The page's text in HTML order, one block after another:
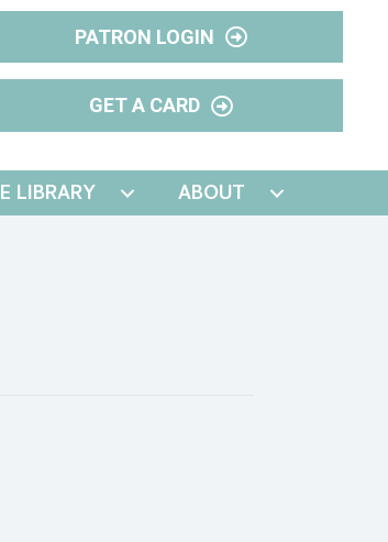
PATRON LOGIN
GET A CARD
LIBRARY ABOUT